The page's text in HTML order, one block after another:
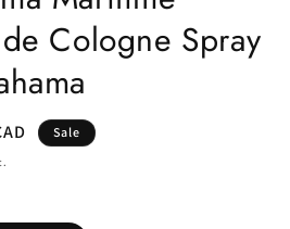
Cologne Spray
Sale